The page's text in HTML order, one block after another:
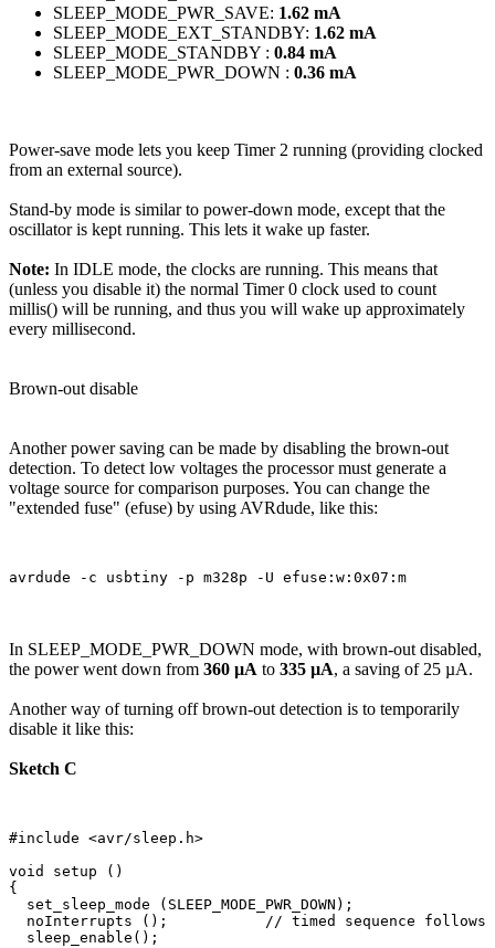
SLEEP_MODE_PWR_SAVE: 1.62 mA
SLEEP_MODE_EXT_STANDBY: 1.62 mA
SLEEP_MODE_STANDBY : 0.84 mA
SLEEP_MODE_PWR_DOWN : 0.36 mA
Power-save mode lets you keep Timer 2 running (providing clocked
from an external source).
Stand-by mode is similar to power-down mode, except that the
oscillator is kept running. This lets it wake up faster.
Note: In IDLE mode, the clocks are running. This means that
(unless you disable it) the normal Timer 0 clock used to count
millis() will be running, and thus you will wake up approximately
every millisecond.
Brown-out disable
Another power saving can be made by disabling the brown-out
detection. To detect low voltages the processor must generate a
voltage source for comparison purposes. You can change the
"extended fuse" (efuse) by using AVRdude, like this:
In SLEEP_MODE_PWR_DOWN mode, with brown-out disabled,
the power went down from 360 µA to 335 µA, a saving of 25 µA.
Another way of turning off brown-out detection is to temporarily
disable it like this:
Sketch C
#include <avr/sleep.h>
void setup ()
{
  set_sleep_mode (SLEEP_MODE_PWR_DOWN);
  noInterrupts ();           // timed sequence follows
  sleep_enable();